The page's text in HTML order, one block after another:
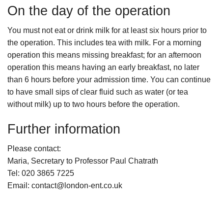
On the day of the operation
You must not eat or drink milk for at least six hours prior to
the operation. This includes tea with milk. For a morning
operation this means missing breakfast; for an afternoon
operation this means having an early breakfast, no later
than 6 hours before your admission time. You can continue
to have small sips of clear fluid such as water (or tea
without milk) up to two hours before the operation.
Further information
Please contact:
Maria, Secretary to Professor Paul Chatrath
Tel: 020 3865 7225
Email: contact@london-ent.co.uk